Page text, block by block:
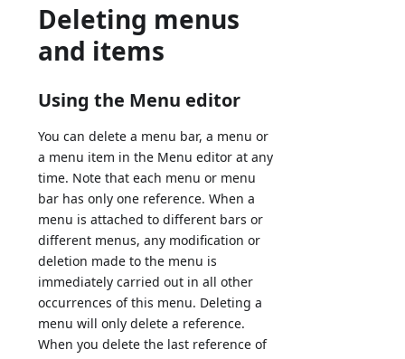
Deleting menus
and items
Using the Menu editor
You can delete a menu bar, a menu or
a menu item in the Menu editor at any
time. Note that each menu or menu
bar has only one reference. When a
menu is attached to different bars or
different menus, any modification or
deletion made to the menu is
immediately carried out in all other
occurrences of this menu. Deleting a
menu will only delete a reference.
When you delete the last reference of